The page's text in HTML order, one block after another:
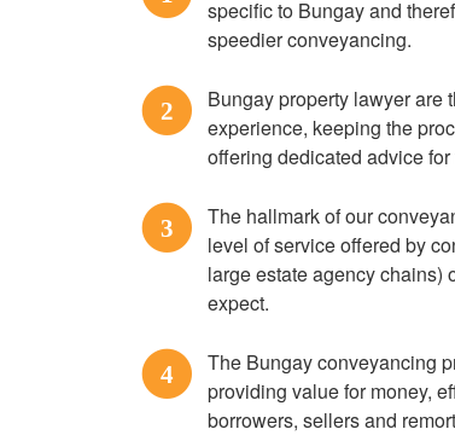
specific to Bungay and
speedier conveyancing.
2
Bungay property lawyer are
experience, keeping the
offering dedicated advice
3
The hallmark of our
level of service offered by
large estate agency chains)
expect.
4
The Bungay conveyancing
providing value for money,
borrowers, sellers and